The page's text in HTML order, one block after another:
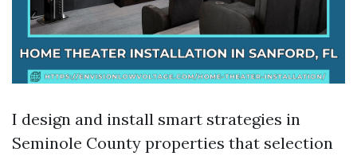
I design and install smart strategies in
Seminole County properties that selection